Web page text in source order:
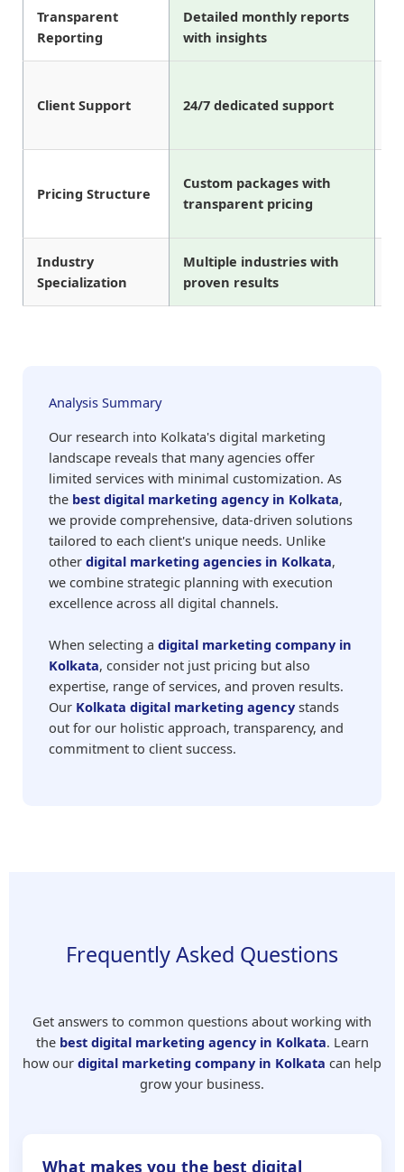
Transparent
Reporting
Detailed monthly reports
with insights
Client Support 24/7 dedicated support
Pricing Structure
Custom packages with
transparent pricing
Industry
Specialization
Multiple industries with
proven results
Analysis Summary
Our research into Kolkata's digital marketing
landscape reveals that many agencies offer
limited services with minimal customization. As
the best digital marketing agency in Kolkata,
we provide comprehensive, data-driven solutions
tailored to each client's unique needs. Unlike
otherdigital marketing agencies in Kolkata,
we combine strategic planning with execution
excellence across all digital channels.
When selecting adigital marketing company in
Kolkata, consider not just pricing but also
expertise, range of services, and proven results.
Our Kolkata digital marketing agencystands
out for our holistic approach, transparency, and
commitment to client success.
Frequently Asked Questions
Get answers to common questions about working with
the best digital marketing agency in Kolkata. Learn
how our digital marketing company in Kolkata can help
grow your business.
What makes you the best digital